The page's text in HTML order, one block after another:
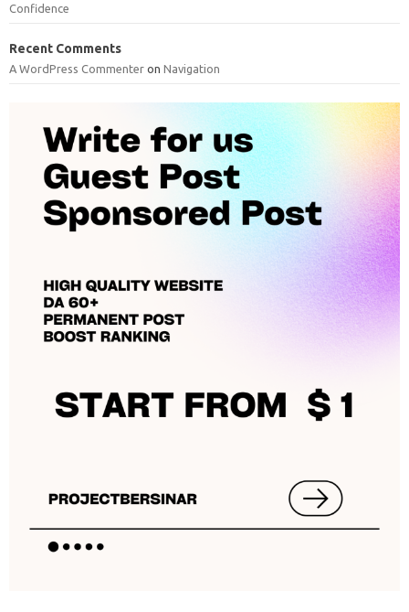
Confidence
Recent Comments
A WordPress Commenter on Navigation